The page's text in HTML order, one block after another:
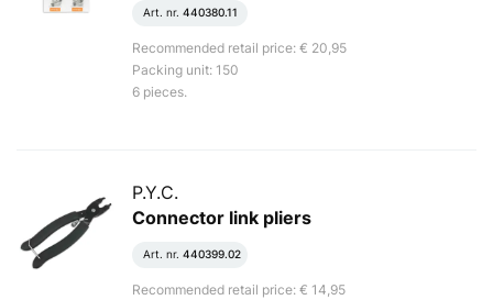
Art. nr. 440380.11
Recommended retail price: € 20,95
Packing unit: 150
6 pieces.
P.Y.C.
Connector link pliers
Art. nr. 440399.02
Recommended retail price: € 14,95